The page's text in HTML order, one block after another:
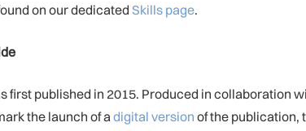
on our dedicated Skills page.
first published in 2015. Produced in collaboration
the launch of adigital version of the publication,